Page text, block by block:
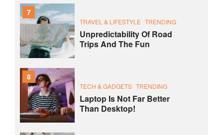
7
TRAVEL & LIFESTYLE TRENDING
Unpredictability Of Road
Trips And The Fun
8
TECH & GADGETS TRENDING
Laptop Is Not Far Better
Than Desktop!